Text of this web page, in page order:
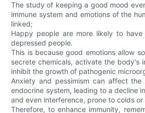
The study of keeping a good mood
immune system and emotions of the
linked;
Happy people are more likely to
depressed people.
This is because good emotions allow
secrete chemicals, activate the body's
inhibit the growth of pathogenic
Anxiety and pessimism can affect the
endocrine system, leading to a decline
and even interference, prone to colds or
Therefore, to enhance immunity,